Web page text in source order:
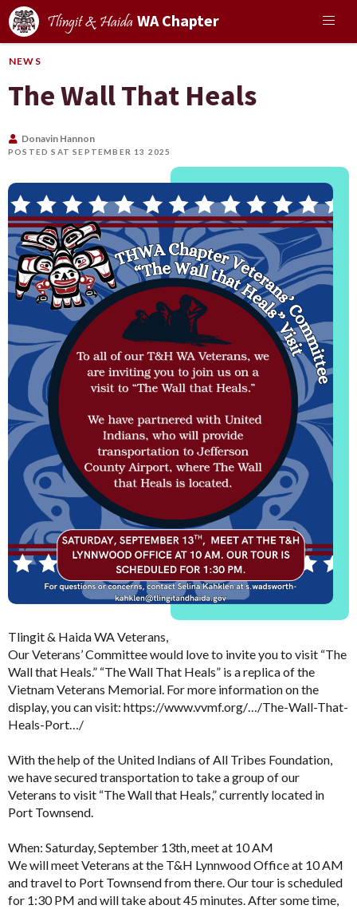
Tlingit & Haida WA Chapter
NEWS
The Wall That Heals
Donavin Hannon
POSTED SAT SEPTEMBER 13 2025
Tlingit & Haida WA Veterans,
Our Veterans’ Committee would love to invite you to visit “The
Wall that Heals.” “The Wall That Heals” is a replica of the
Vietnam Veterans Memorial. For more information on the
display, you can visit: https://www.vvmf.org/…/The-Wall-That-
Heals-Port…/
With the help of the United Indians of All Tribes Foundation,
we have secured transportation to take a group of our
Veterans to visit “The Wall that Heals,” currently located in
Port Townsend.
When: Saturday, September 13th, meet at 10 AM
We will meet Veterans at the T&H Lynnwood Office at 10 AM
and travel to Port Townsend from there. Our tour is scheduled
for 1:30 PM and will take about 45 minutes. After some time,